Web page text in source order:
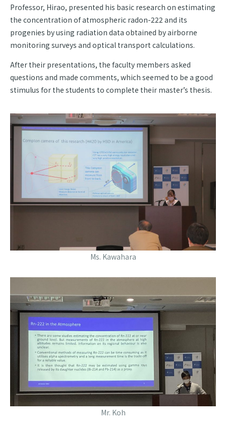
Professor, Hirao, presented his basic research on estimating
the concentration of atmospheric radon-222 and its
progenies by using radiation data obtained by airborne
monitoring surveys and optical transport calculations.
After their presentations, the faculty members asked
questions and made comments, which seemed to be a good
stimulus for the students to complete their master’s thesis.
Ms. Kawahara
Mr. Koh